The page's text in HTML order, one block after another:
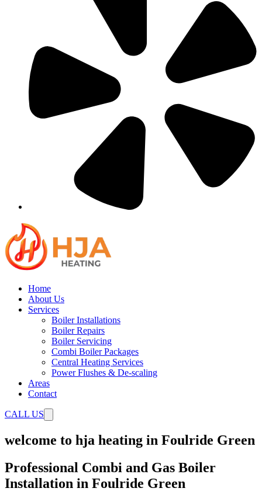
Home
About Us
Services
Boiler Installations
Boiler Repairs
Boiler Servicing
Combi Boiler Packages
Central Heating Services
Power Flushes & De-scaling
Areas
Contact
CALL US
welcome to hja heating in Foulride Green
Professional Combi and Gas Boiler
Installation in Foulride Green